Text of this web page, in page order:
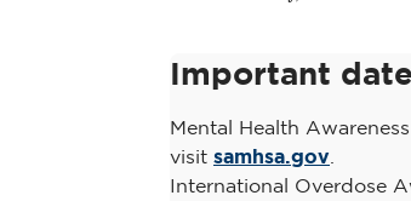
Important
Mental Health
visit samhsa.gov
International Overdose